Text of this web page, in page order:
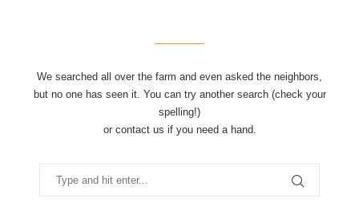
We searched all over the farm and even asked the neighbors,
but no one has seen it. You can try another search (check your
spelling!)
or contact us if you need a hand.